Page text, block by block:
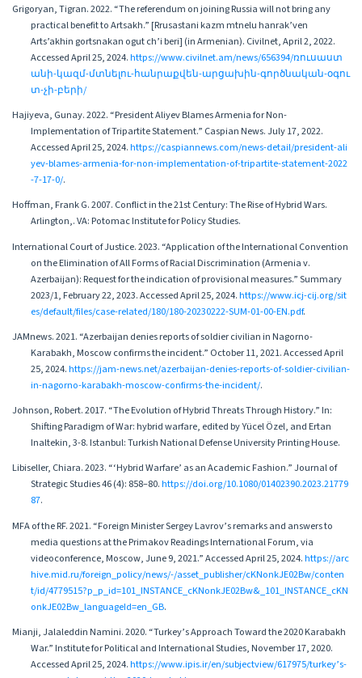
Grigoryan, Tigran. 2022. “The referendum on joining Russia will not bring any
practical benefit to Artsakh.” [Rrusastani kazm mtnelu hanrak’ven
Arts’akhin gortsnakan ogut ch’i beri] (in Armenian). Civilnet, April 2, 2022.
Accessed April 25, 2024.https://www.civilnet.am/news/656394/ռուսաստ
անի-կազմ-մտնելու-հանրաքվեն-արցախին-գործնական-օգու
տ-չի-բերի/
Hajiyeva, Gunay. 2022. “President Aliyev Blames Armenia for Non-
Implementation of Tripartite Statement.” Caspian News. July 17, 2022.
Accessed April 25, 2024.https://caspiannews.com/news-detail/president-ali
yev-blames-armenia-for-non-implementation-of-tripartite-statement-2022
-7-17-0/.
Hoffman, Frank G. 2007. Conflict in the 21st Century: The Rise of Hybrid Wars.
Arlington,. VA: Potomac Institute for Policy Studies.
International Court of Justice. 2023. “Application of the International Convention
on the Elimination of All Forms of Racial Discrimination (Armenia v.
Azerbaijan): Request for the indication of provisional measures.” Summary
2023/1, February 22, 2023. Accessed April 25, 2024.https://www.icj-cij.org/sit
es/default/files/case-related/180/180-20230222-SUM-01-00-EN.pdf.
JAMnews. 2021. “Azerbaijan denies reports of soldier civilian in Nagorno-
Karabakh, Moscow confirms the incident.” October 11, 2021. Accessed April
25, 2024.https://jam-news.net/azerbaijan-denies-reports-of-soldier-civilian-
in-nagorno-karabakh-moscow-confirms-the-incident/.
Johnson, Robert. 2017. “The Evolution of Hybrid Threats Through History.” In:
Shifting Paradigm of War: hybrid warfare, edited by Yücel Özel, and Ertan
Inaltekin, 3-8. Istanbul: Turkish National Defense University Printing House.
Libiseller, Chiara. 2023. “‘Hybrid Warfare’ as an Academic Fashion.” Journal of
Strategic Studies 46 (4): 858–80.https://doi.org/10.1080/01402390.2023.21779
87.
MFA of the RF. 2021. “Foreign Minister Sergey Lavrov’s remarks and answers to
media questions at the Primakov Readings International Forum, via
videoconference, Moscow, June 9, 2021.” Accessed April 25, 2024.https://arc
hive.mid.ru/foreign_policy/news/-/asset_publisher/cKNonkJE02Bw/conten
t/id/4779515?p_p_id=101_INSTANCE_cKNonkJE02Bw&_101_INSTANCE_cKN
onkJE02Bw_languageId=en_GB.
Mianji, Jalaleddin Namini. 2020. “Turkey’s Approach Toward the 2020 Karabakh
War.” Institute for Political and International Studies, November 17, 2020.
Accessed April 25, 2024.https://www.ipis.ir/en/subjectview/617975/turkey’s-